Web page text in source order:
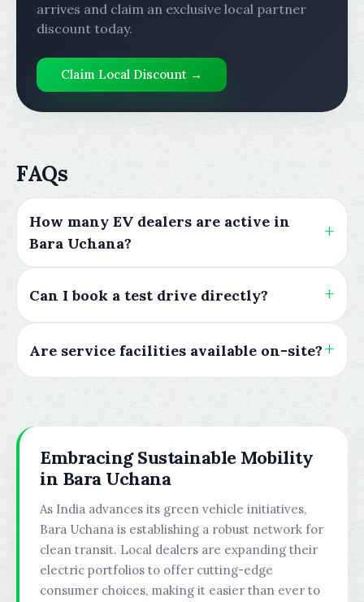
arrives and claim an exclusive local partner
discount today.
Claim Local Discount →
FAQs
How many EV dealers are active in
Bara Uchana?
Can I book a test drive directly?
Are service facilities available on-site?
Embracing Sustainable Mobility
in Bara Uchana
As India advances its green vehicle initiatives,
Bara Uchana is establishing a robust network for
clean transit. Local dealers are expanding their
electric portfolios to offer cutting-edge
consumer choices, making it easier than ever to